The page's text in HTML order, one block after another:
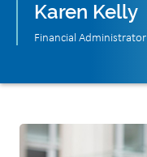
Karen Kelly
Financial Administrator